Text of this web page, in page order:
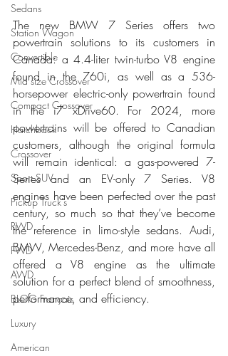
Sedans
Station Wagon
Convertible
Mid size Crossover
Compact Crossover
Hatchback
Crossover
Sport SUV
Pickup Truck's
RWD
FWD
AWD
BLOG Français
Luxury
American
The new BMW 7 Series offers two
powertrain solutions to its customers in
Canada: a 4.4-liter twin-turbo V8 engine
found in the 760i, as well as a 536-
horsepower electric-only powertrain found
in the i7 xDrive60. For 2024, more
powertrains will be offered to Canadian
customers, although the original formula
will remain identical: a gas-powered 7-
Series and an EV-only 7 Series. V8
engines have been perfected over the past
century, so much so that they’ve become
the reference in limo-style sedans. Audi,
BMW, Mercedes-Benz, and more have all
offered a V8 engine as the ultimate
solution for a perfect blend of smoothness,
performance, and efficiency.